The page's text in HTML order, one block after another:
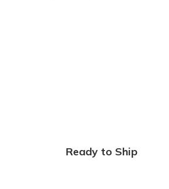
Ready to Ship